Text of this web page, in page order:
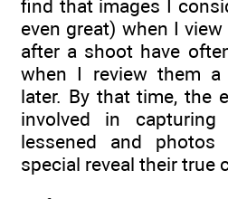
find that images I
even great) when I
after a shoot have
when I review them
later. By that time, the
involved in
lessened and
special reveal their true